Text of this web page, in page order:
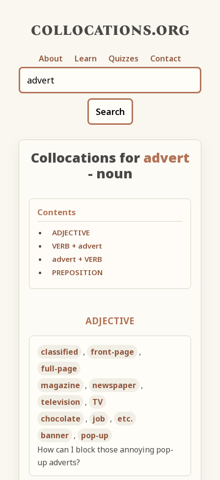
collocations.org
About Learn Quizzes Contact
Search
Collocations for advert
- noun
Contents
ADJECTIVE
VERB + advert
advert + VERB
PREPOSITION
ADJECTIVE
classified , front-page ,
full-page
magazine , newspaper ,
television , TV
chocolate , job , etc.
banner , pop-up
How can I block those annoying pop-
up adverts?